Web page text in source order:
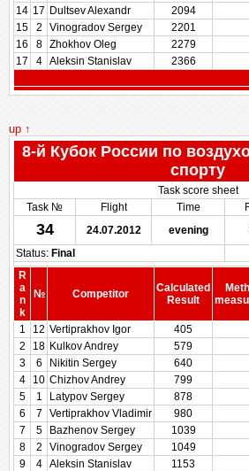
14 17 Dultsev Alexandr 2094
15
2 Vinogradov Sergey 2201
16
8 Zhokhov Oleg 2279
17
4 Aleksin Stanislav 2366
up ↑
8-й Кубок России по
спорту
Task score sheet
Task №
Flight Time
34 24.07.2012 evening
Status: Final
R
a
n
k
№ Competitor
Calculated
Result
1
12 Vertiprakhov Igor 405
2
18 Kulkov Andrey 579
3
6 Nikitin Sergey 640
4
10 Chizhov Andrey 799
5
1 Latypov Sergey 878
6
7 Vertiprakhov Vladimir 980
7
5 Bazhenov Sergey 1039
8
2 Vinogradov Sergey 1049
9
4 Aleksin Stanislav 1153